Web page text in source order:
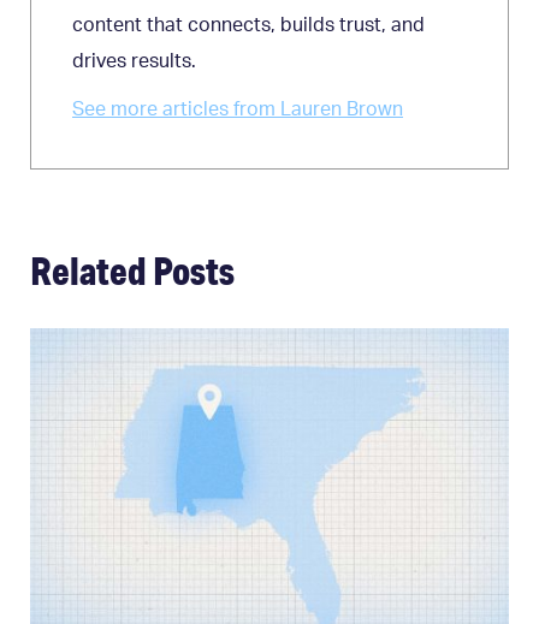
content that connects, builds trust, and
drives results.
See more articles from Lauren Brown
Related Posts